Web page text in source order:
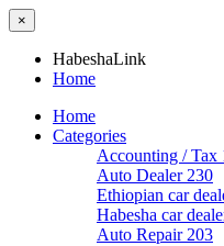
×
HabeshaLink
Home
Home
Categories
Accounting / Tax
Auto Dealer 230
Ethiopian car
Habesha car
Auto Repair 203